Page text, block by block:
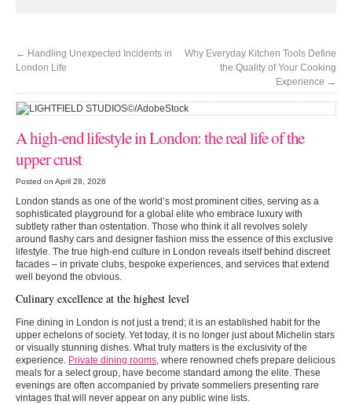
← Handling Unexpected Incidents in
London Life
Why Everyday Kitchen Tools Define
the Quality of Your Cooking
Experience →
A high-end lifestyle in London: the real life of the
upper crust
Posted on April 28, 2026
London stands as one of the world’s most prominent cities, serving as a
sophisticated playground for a global elite who embrace luxury with
subtlety rather than ostentation. Those who think it all revolves solely
around flashy cars and designer fashion miss the essence of this exclusive
lifestyle. The true high-end culture in London reveals itself behind discreet
facades – in private clubs, bespoke experiences, and services that extend
well beyond the obvious.
Culinary excellence at the highest level
Fine dining in London is not just a trend; it is an established habit for the
upper echelons of society. Yet today, it is no longer just about Michelin stars
or visually stunning dishes. What truly matters is the exclusivity of the
experience. Private dining rooms, where renowned chefs prepare delicious
meals for a select group, have become standard among the elite. These
evenings are often accompanied by private sommeliers presenting rare
vintages that will never appear on any public wine lists.